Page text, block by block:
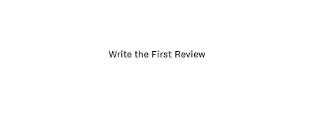
Write the First Review